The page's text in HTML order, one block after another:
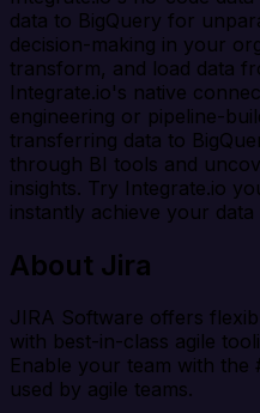
data to BigQuery for
decision-making in your
transform, and load data
Integrate.io's native
engineering or pipeline-
transferring data to
through BI tools and
insights. Try Integrate.io
instantly achieve your data
About Jira
JIRA Software offers
with best-in-class agile
Enable your team with the
used by agile teams.